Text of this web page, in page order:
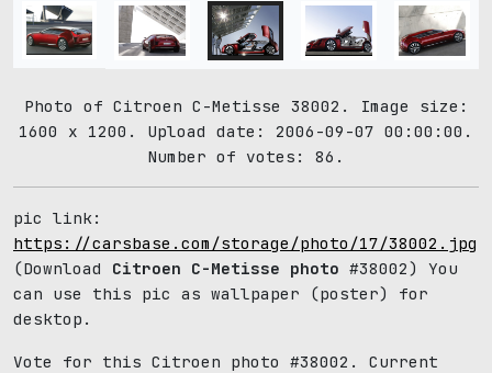
Photo of Citroen C-Metisse 38002. Image size:
1600 x 1200. Upload date: 2006-09-07 00:00:00.
Number of votes: 86.
pic link:
https://carsbase.com/storage/photo/17/38002.jpg
(Download Citroen C-Metisse photo #38002) You
can use this pic as wallpaper (poster) for
desktop.
Vote for this Citroen photo #38002. Current